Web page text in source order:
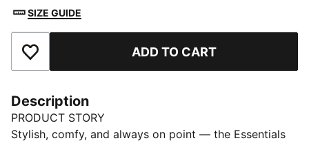
SIZE GUIDE
Add to Favourites ADD TO CART
Description
PRODUCT STORY
Stylish, comfy, and always on point — the Essentials